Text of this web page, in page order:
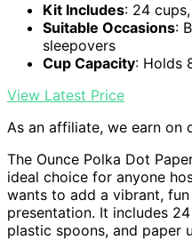
Kit Includes: 24
Suitable Occasions:
sleepovers
Cup Capacity: Holds
View Latest Price
As an affiliate, we earn on
The Ounce Polka Dot
ideal choice for anyone
wants to add a vibrant,
presentation. It includes 24
plastic spoons, and paper